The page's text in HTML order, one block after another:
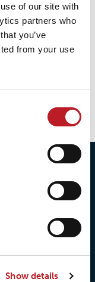
of our site with
partners who
you’ve
from your use
Show details